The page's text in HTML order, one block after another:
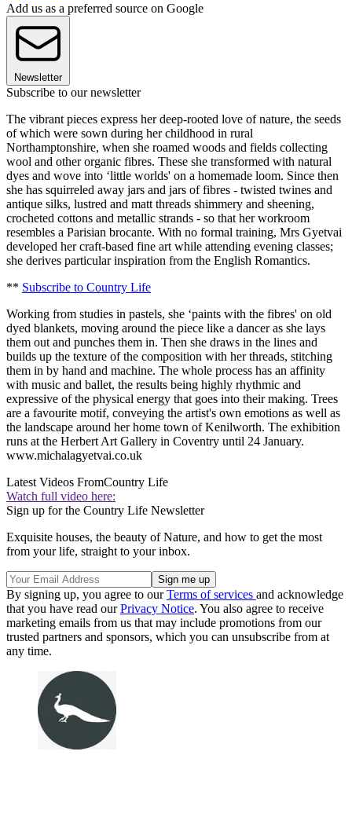
Add us as a preferred source on Google
Newsletter
Subscribe to our newsletter
The vibrant pieces express her deep-rooted love of nature, the seeds
of which were sown during her childhood in rural
Northamptonshire, when she roamed woods and fields collecting
wool and other organic fibres. These she transformed with natural
dyes and wove into ‘little worlds' on a homemade loom. Since then
she has squirreled away jars and jars of fibres - twisted twines and
antique silks, lustred and matt threads shimmery and sheening,
crocheted cottons and metallic strands - so that her workroom
resembles a Parisian brocante. With no formal training, Mrs Gyetvai
developed her craft-based fine art while attending evening classes;
she derives particular inspiration from the English Romantics.
** Subscribe to Country Life
Working from studies in pastels, she ‘paints with the fibres' on old
dyed blankets, moving around the piece like a dancer as she lays
them out and punches them in. Then she draws in the lines and
builds up the texture of the composition with her threads, stitching
them in by hand and machine. The whole process has an affinity
with music and ballet, the results being highly rhythmic and
expressive of the physical energy that goes into their making. Trees
are a favourite motif, conveying the artist's own emotions as well as
the landscape around her home town of Kenilworth. The exhibition
runs at the Herbert Art Gallery in Coventry until 24 January.
www.michalagyetvai.co.uk
Latest Videos FromCountry Life
Watch full video here:
Sign up for the Country Life Newsletter
Exquisite houses, the beauty of Nature, and how to get the most
from your life, straight to your inbox.
By signing up, you agree to ourTerms of services and acknowledge
that you have read ourPrivacy Notice. You also agree to receive
marketing emails from us that may include promotions from our
trusted partners and sponsors, which you can unsubscribe from at
any time.